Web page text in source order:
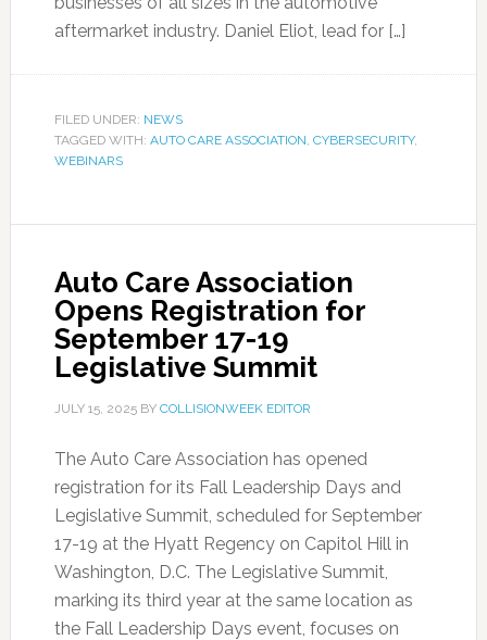
aftermarket industry. Daniel Eliot, lead for […]
FILED UNDER: NEWS
TAGGED WITH: AUTO CARE ASSOCIATION, CYBERSECURITY,
WEBINARS
Auto Care Association
Opens Registration for
September 17-19
Legislative Summit
JULY 15, 2025BY COLLISIONWEEK EDITOR
The Auto Care Association has opened
registration for its Fall Leadership Days and
Legislative Summit, scheduled for September
17-19 at the Hyatt Regency on Capitol Hill in
Washington, D.C. The Legislative Summit,
marking its third year at the same location as
the Fall Leadership Days event, focuses on